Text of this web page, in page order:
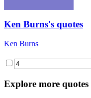
Ken Burns's quotes
Ken Burns
Explore more quotes